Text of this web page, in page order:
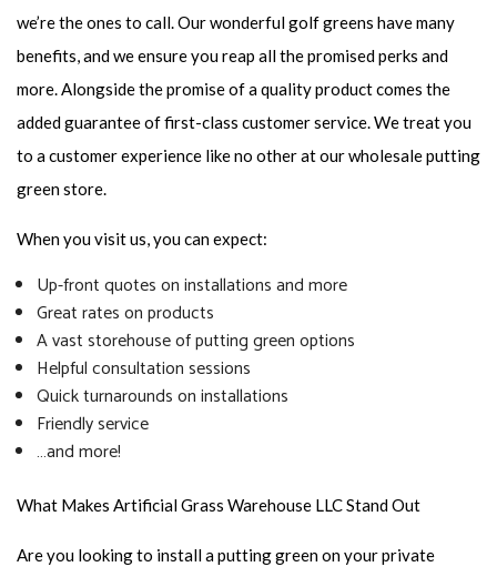
we’re the ones to call. Our wonderful golf greens have many
benefits, and we ensure you reap all the promised perks and
more. Alongside the promise of a quality product comes the
added guarantee of first-class customer service. We treat you
to a customer experience like no other at our wholesale putting
green store.
When you visit us, you can expect:
Up-front quotes on installations and more
Great rates on products
A vast storehouse of putting green options
Helpful consultation sessions
Quick turnarounds on installations
Friendly service
…and more!
What Makes Artificial Grass Warehouse LLC Stand Out
Are you looking to install a putting green on your private